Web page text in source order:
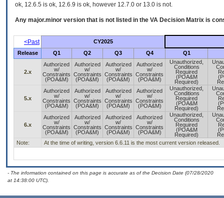
ok, 12.6.5 is ok, 12.6.9 is ok, however 12.7.0 or 13.0 is not.
Any major.minor version that is not listed in the VA Decision Matrix is
<Past
CY2025
Release
Q1 Q2 Q3 Q4 Q1
2.x
Authorized
w/
Constraints
(POA&M)
Authorized
w/
Constraints
(POA&M)
Authorized
w/
Constraints
(POA&M)
Authorized
w/
Constraints
(POA&M)
Unauthorized,
Conditions
Required
(POA&M
Required)
5.x
Authorized
w/
Constraints
(POA&M)
Authorized
w/
Constraints
(POA&M)
Authorized
w/
Constraints
(POA&M)
Authorized
w/
Constraints
(POA&M)
Unauthorized,
Conditions
Required
(POA&M
Required)
6.x
Authorized
w/
Constraints
(POA&M)
Authorized
w/
Constraints
(POA&M)
Authorized
w/
Constraints
(POA&M)
Authorized
w/
Constraints
(POA&M)
Unauthorized,
Conditions
Required
(POA&M
Required)
Note:
At the time of writing, version 6.6.11 is the most current version released.
- The information contained on this page is accurate as of the Decision Date (07/28/2020
at 14:38:00 UTC).